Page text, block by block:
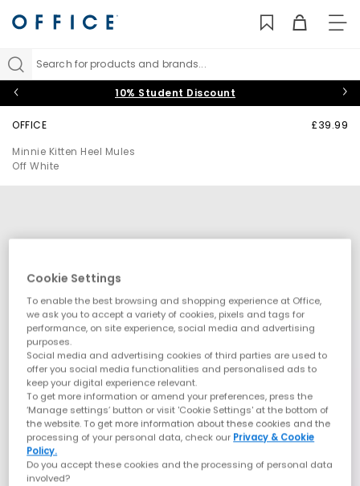
Search for products and brands...
10% Student Discount
OFFICE
Minnie Kitten Heel Mules
Off White
£39.99
Cookie Settings
To enable the best browsing and shopping experience at Office,
we ask you to accept a variety of cookies, pixels and tags for
performance, on site experience, social media and advertising
purposes.
Social media and advertising cookies of third parties are used to
offer you social media functionalities and personalised ads to
keep your digital experience relevant.
To get more information or amend your preferences, press the
‘Manage settings’ button or visit 'Cookie Settings' at the bottom of
the website. To get more information about these cookies and the
processing of your personal data, check our Privacy & Cookie
Policy.
Do you accept these cookies and the processing of personal data
involved?